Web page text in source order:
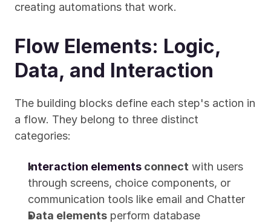
creating automations that work.
Flow Elements: Logic,
Data, and Interaction
The building blocks define each step's action in
a flow. They belong to three distinct
categories:
Interaction elements connect with users
through screens, choice components, or
communication tools like email and Chatter
Data elements perform database